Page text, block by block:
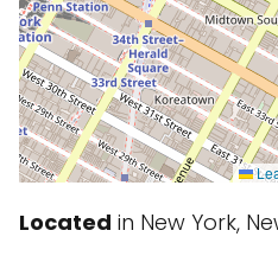
Located in New York,